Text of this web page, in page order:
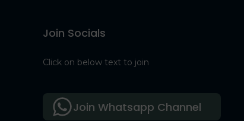
Join Socials
Click on below text to join
Join Whatsapp Channel